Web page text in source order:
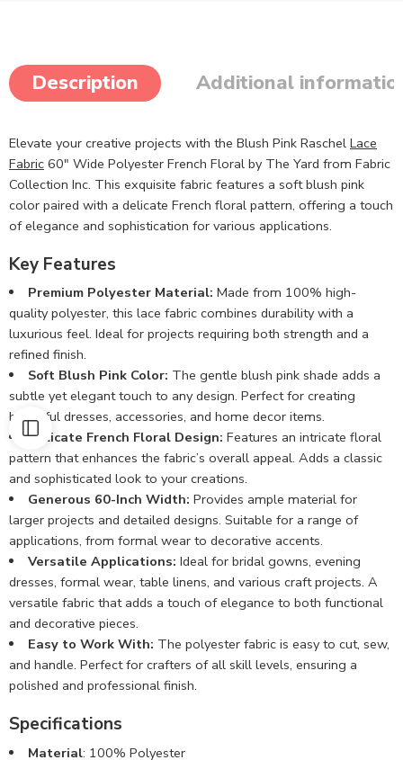
Description Additional
Elevate your creative projects with the Blush Pink Raschel Lace
Fabric 60″ Wide Polyester French Floral by The Yard from Fabric
Collection Inc. This exquisite fabric features a soft blush pink
color paired with a delicate French floral pattern, offering a touch
of elegance and sophistication for various applications.
Key Features
Premium Polyester Material: Made from 100% high-
quality polyester, this lace fabric combines durability with a
luxurious feel. Ideal for projects requiring both strength and a
refined finish.
Soft Blush Pink Color: The gentle blush pink shade adds a
subtle yet elegant touch to any design. Perfect for creating
beautiful dresses, accessories, and home decor items.
Delicate French Floral Design: Features an intricate floral
pattern that enhances the fabric’s overall appeal. Adds a classic
and sophisticated look to your creations.
Generous 60-Inch Width: Provides ample material for
larger projects and detailed designs. Suitable for a range of
applications, from formal wear to decorative accents.
Versatile Applications: Ideal for bridal gowns, evening
dresses, formal wear, table linens, and various craft projects. A
versatile fabric that adds a touch of elegance to both functional
and decorative pieces.
Easy to Work With: The polyester fabric is easy to cut, sew,
and handle. Perfect for crafters of all skill levels, ensuring a
polished and professional finish.
Specifications
Material: 100% Polyester